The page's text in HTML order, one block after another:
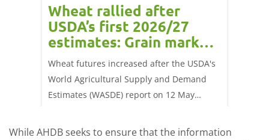
Wheat rallied after
USDA’s first 2026/27
estimates: Grain market
update
Wheat futures increased after the USDA's
World Agricultural Supply and Demand
Estimates (WASDE) report on 12 May
for the 2026/27 season.
While AHDB seeks to ensure that the information